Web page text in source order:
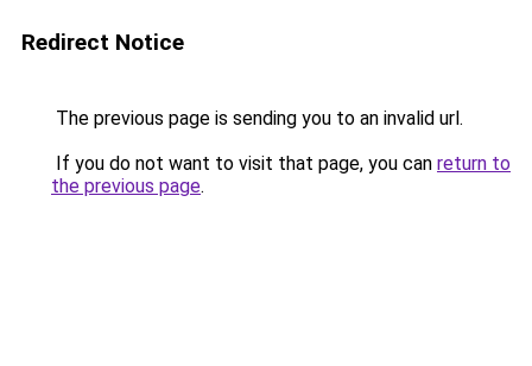
Redirect Notice
The previous page is sending you to an invalid url.
If you do not want to visit that page, you can return to
the previous page.